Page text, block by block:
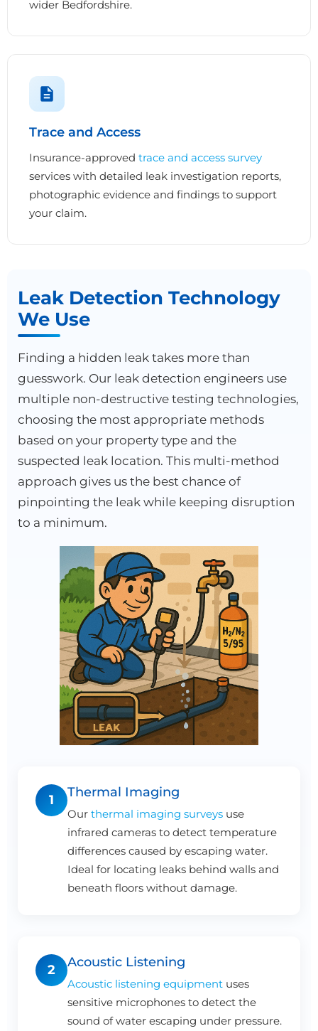
wider Bedfordshire.
Trace and Access
Insurance-approved trace and access survey
services with detailed leak investigation reports,
photographic evidence and findings to support
your claim.
Leak Detection Technology
We Use
Finding a hidden leak takes more than
guesswork. Our leak detection engineers use
multiple non-destructive testing technologies,
choosing the most appropriate methods
based on your property type and the
suspected leak location. This multi-method
approach gives us the best chance of
pinpointing the leak while keeping disruption
to a minimum.
1
Thermal Imaging
Our thermal imaging surveys use
infrared cameras to detect temperature
differences caused by escaping water.
Ideal for locating leaks behind walls and
beneath floors without damage.
2
Acoustic Listening
Acoustic listening equipment uses
sensitive microphones to detect the
sound of water escaping under pressure.